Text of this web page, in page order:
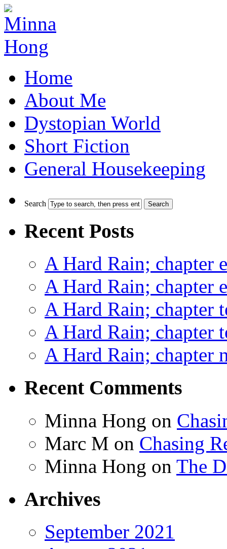
Home
About Me
Dystopian World
Short Fiction
General Housekeeping
Search
Recent Posts
A Hard Rain; chapter
A Hard Rain; chapter
A Hard Rain; chapter
A Hard Rain; chapter
A Hard Rain; chapter
Recent Comments
Minna Hong on
Marc M on Chasing
Minna Hong on The
Archives
September 2021